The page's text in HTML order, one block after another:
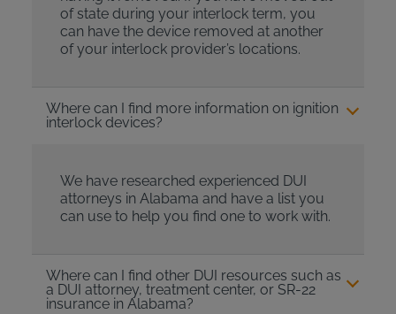
of state during your interlock term, you
can have the device removed at another
of your interlock provider’s locations.
Where can I find more information on ignition
interlock devices?
We have researched experienced DUI
attorneys in Alabama and have a list you
can use to help you find one to work with.
Where can I find other DUI resources such as
a DUI attorney, treatment center, or SR-22
insurance in Alabama?